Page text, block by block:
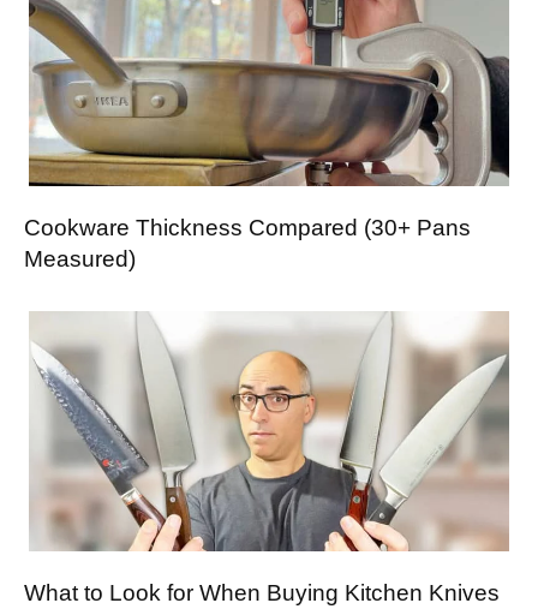
Cookware Thickness Compared (30+ Pans
Measured)
What to Look for When Buying Kitchen Knives